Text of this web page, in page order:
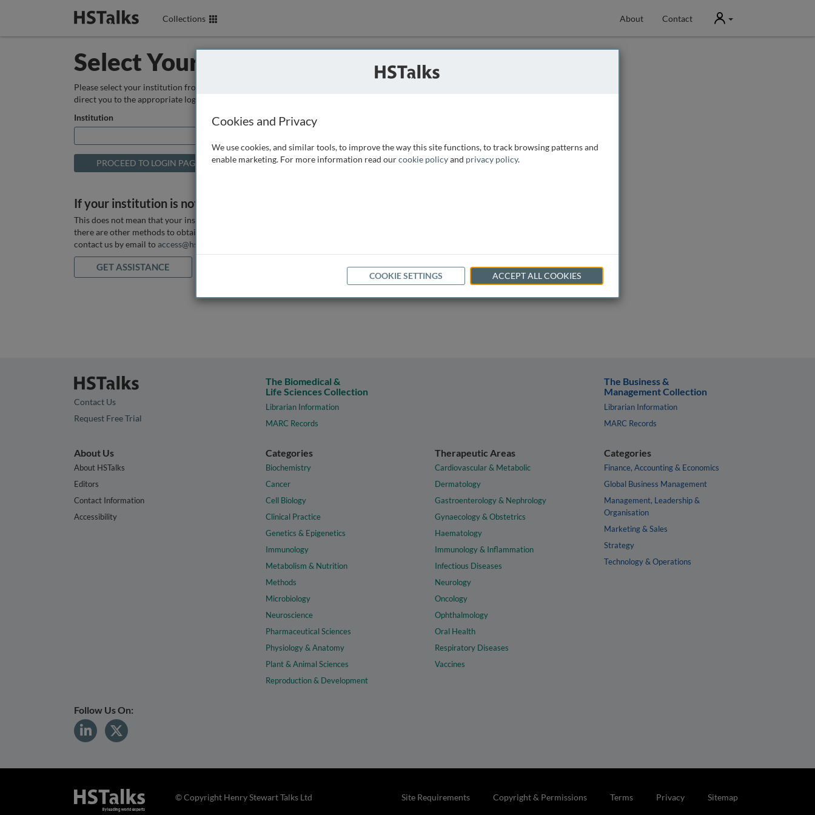
Collections About Contact User
Select Your Institution
Please select your institution from the box below so that we can
direct you to the appropriate login page.
Institution
If your institution is not listed above
This does not mean that your institution does not have access, as
there are other methods to obtain it. If you want assistance you can
contact us by email to access@hstalks.com
GET ASSISTANCE
Contact Us
Request Free Trial
The Biomedical &
Life Sciences Collection
Librarian Information
MARC Records
The Business &
Management Collection
Librarian Information
MARC Records
About Us
About HSTalks
Editors
Contact Information
Accessibility
Categories
Biochemistry
Cancer
Cell Biology
Clinical Practice
Genetics & Epigenetics
Immunology
Metabolism & Nutrition
Methods
Microbiology
Neuroscience
Pharmaceutical Sciences
Physiology & Anatomy
Plant & Animal Sciences
Reproduction & Development
Therapeutic Areas
Cardiovascular & Metabolic
Dermatology
Gastroenterology & Nephrology
Gynaecology & Obstetrics
Haematology
Immunology & Inflammation
Infectious Diseases
Neurology
Oncology
Ophthalmology
Oral Health
Respiratory Diseases
Vaccines
Categories
Finance, Accounting & Economics
Global Business Management
Management, Leadership &
Organisation
Marketing & Sales
Strategy
Technology & Operations
Follow Us On:
Site Requirements Copyright & Permissions Terms Privacy Sitemap
© Copyright Henry Stewart Talks Ltd
Cookies and Privacy
We use cookies, and similar tools, to improve the way this site functions, to track browsing patterns and
enable marketing. For more information read ourcookie policyand privacy policy.
COOKIE SETTINGS ACCEPT ALL COOKIES